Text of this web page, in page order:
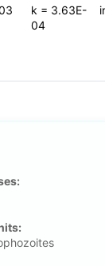
k = 3.63E-
04